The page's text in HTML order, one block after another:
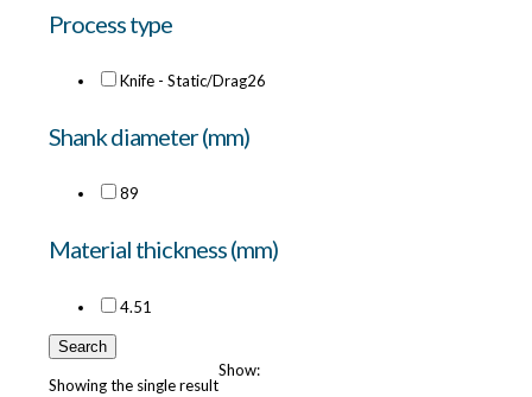
Process type
Knife - Static/Drag26
Shank diameter (mm)
89
Material thickness (mm)
4.51
Search
Showing the single result
Show: